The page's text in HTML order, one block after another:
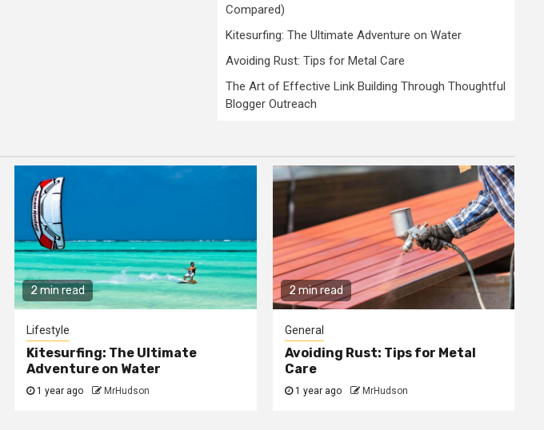
Compared)
Kitesurfing: The Ultimate Adventure on Water
Avoiding Rust: Tips for Metal Care
The Art of Effective Link Building Through Thoughtful
Blogger Outreach
2 min read
Lifestyle
Kitesurfing: The Ultimate
Adventure on Water
1 year ago MrHudson
2 min read
General
Avoiding Rust: Tips for Metal
Care
1 year ago MrHudson